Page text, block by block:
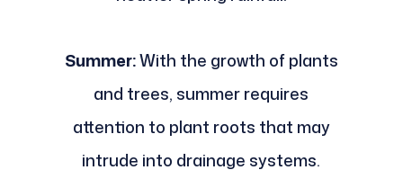
Summer:With the growth of plants
and trees, summer requires
attention to plant roots that may
intrude into drainage systems.